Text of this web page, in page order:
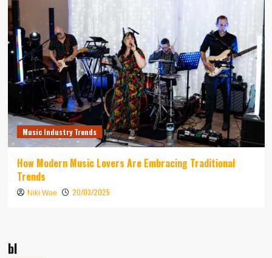
Music Industry Trends
How Modern Music Lovers Are Embracing Traditional
Trends
Niki Wae 20/03/2025
bl